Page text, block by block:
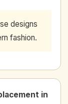
designs
fashion.
in